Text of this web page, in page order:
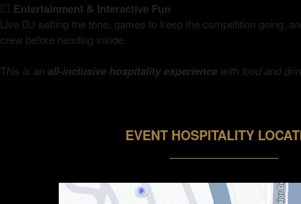
💥 Entertainment & Interactive Fun
Live DJ setting the tone, games to keep the competition going,
crew before heading inside.
This is anall-inclusive hospitality experience with food and
EVENT HOSPITALITY